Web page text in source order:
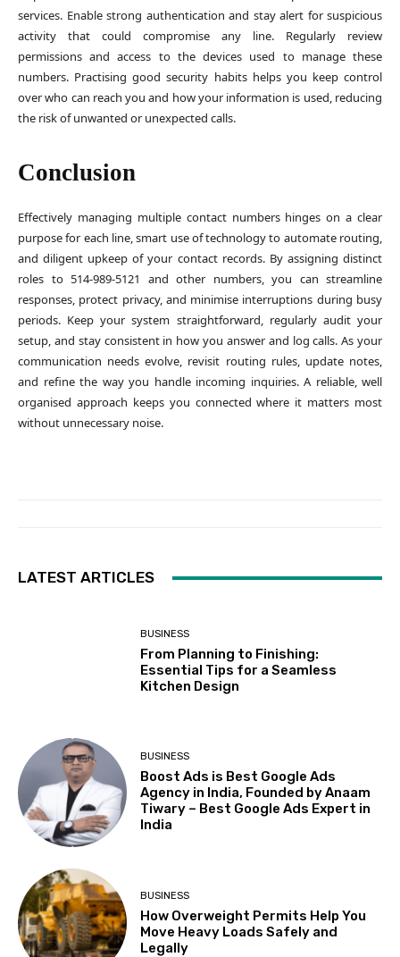
services. Enable strong authentication and stay alert for suspicious
activity that could compromise any line. Regularly review
permissions and access to the devices used to manage these
numbers. Practising good security habits helps you keep control
over who can reach you and how your information is used, reducing
the risk of unwanted or unexpected calls.
Conclusion
Effectively managing multiple contact numbers hinges on a clear
purpose for each line, smart use of technology to automate routing,
and diligent upkeep of your contact records. By assigning distinct
roles to 514-989-5121 and other numbers, you can streamline
responses, protect privacy, and minimise interruptions during busy
periods. Keep your system straightforward, regularly audit your
setup, and stay consistent in how you answer and log calls. As your
communication needs evolve, revisit routing rules, update notes,
and refine the way you handle incoming inquiries. A reliable, well
organised approach keeps you connected where it matters most
without unnecessary noise.
LATEST ARTICLES
BUSINESS
From Planning to Finishing:
Essential Tips for a Seamless
Kitchen Design
BUSINESS
Boost Ads is Best Google Ads
Agency in India, Founded by Anaam
Tiwary – Best Google Ads Expert in
India
BUSINESS
How Overweight Permits Help You
Move Heavy Loads Safely and
Legally